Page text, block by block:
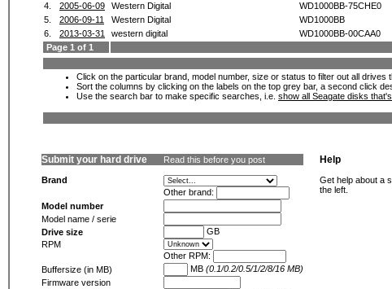
4.
2005-06-09 Western Digital WD1000BB-75CHE0
5.
2006-09-11 Western Digital WD1000BB
6.
2013-03-31 western digital WD1000BB-00CAA0
Page 1 of 1
Click on the particular brand, model number, size or status to filter out all drives
Sort the columns by clicking on the labels on the top grey bar, a second click
Use the search bar to make specific searches, i.e. show all Seagate disks
Submit your hard drive Read this before you post
Brand
Other brand:
Model number
Model name / serie
Drive size
GB
RPM
Other RPM:
Buffersize (in MB)
MB (0.1/0.2/0.5/1/2/8/16 MB)
Firmware version
Help
Get help about a
the left.